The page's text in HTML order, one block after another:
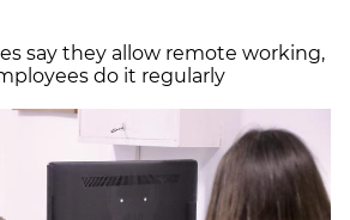
say they allow remote working,
do it regularly